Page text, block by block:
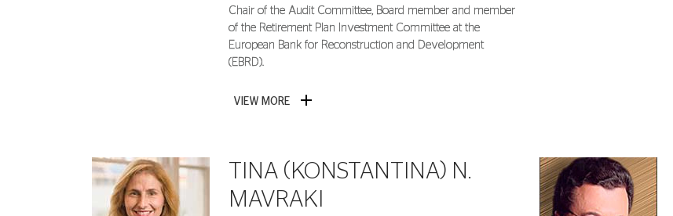
Chair of the Audit Committee, Board member and member
of the Retirement Plan Investment Committee at the
European Bank for Reconstruction and Development
(EBRD).
VIEW MORE
TINA (KONSTANTINA) N.
MAVRAKI